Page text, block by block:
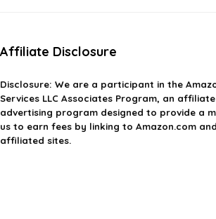
Affiliate Disclosure
Disclosure: We are a participant in the
Services LLC Associates Program, an affiliate
advertising program designed to provide a
us to earn fees by linking to Amazon.com and
affiliated sites.